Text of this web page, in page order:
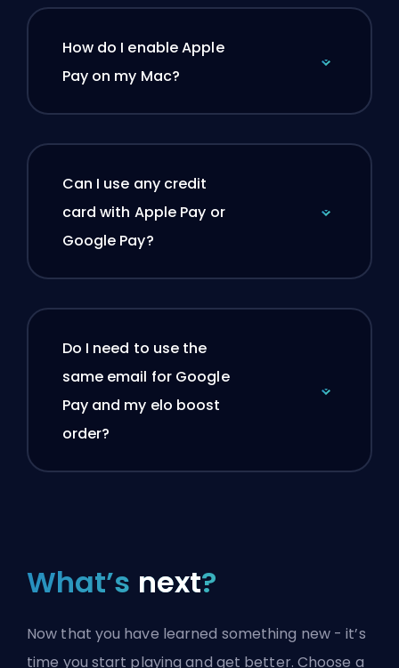
How do I enable Apple
Pay on my Mac?
Can I use any credit
card with Apple Pay or
Google Pay?
Do I need to use the
same email for Google
Pay and my elo boost
order?
What’s next?
Now that you have learned something new - it’s
time you start playing and get better. Choose a